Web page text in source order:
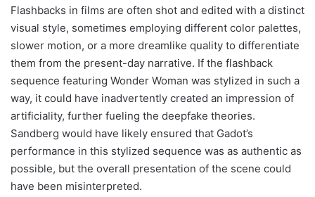
Flashbacks in films are often shot and edited with a distinct
visual style, sometimes employing different color palettes,
slower motion, or a more dreamlike quality to differentiate
them from the present-day narrative. If the flashback
sequence featuring Wonder Woman was stylized in such a
way, it could have inadvertently created an impression of
artificiality, further fueling the deepfake theories.
Sandberg would have likely ensured that Gadot’s
performance in this stylized sequence was as authentic as
possible, but the overall presentation of the scene could
have been misinterpreted.